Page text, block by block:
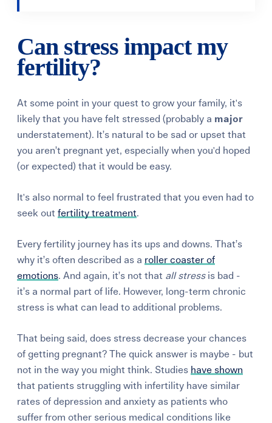
Can stress impact my
fertility?
At some point in your quest to grow your family, it's
likely that you have felt stressed (probably a major
understatement). It’s natural to be sad or upset that
you aren’t pregnant yet, especially when you'd hoped
(or expected) that it would be easy.
It's also normal to feel frustrated that you even had to
seek outfertility treatment.
Every fertility journey has its ups and downs. That’s
why it’s often described as a roller coaster of
emotions. And again, it’s not that all stressis bad -
it’s a normal part of life. However, long-termchronic
stress is what can lead to additional problems.
That being said, does stress decrease your chances
of getting pregnant? The quick answer is maybe - but
not in the way you might think. Studies have shown
that patients struggling with infertility have similar
rates of depression and anxiety as patients who
suffer from other serious medical conditions like